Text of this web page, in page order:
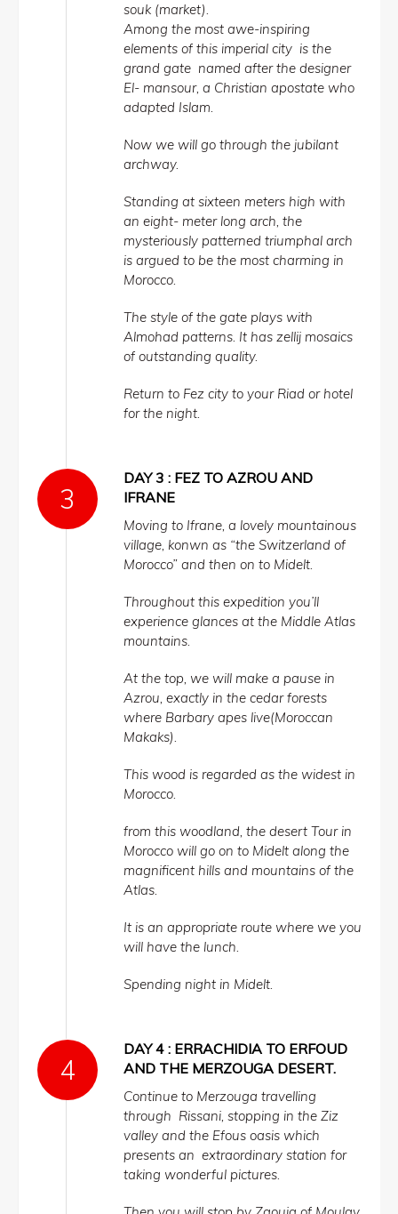
souk (market).
Among the most awe-inspiring
elements of this imperial city is the
grand gate named after the designer
El- mansour, a Christian apostate who
adapted Islam.
Now we will go through the jubilant
archway.
Standing at sixteen meters high with
an eight- meter long arch, the
mysteriously patterned triumphal arch
is argued to be the most charming in
Morocco.
The style of the gate plays with
Almohad patterns. It has zellij mosaics
of outstanding quality.
Return to Fez city to your Riad or hotel
for the night.
DAY 3 : FEZ TO AZROU AND
IFRANE
Moving to Ifrane, a lovely mountainous
village, konwn as “the Switzerland of
Morocco” and then on to Midelt.
Throughout this expedition you’ll
experience glances at the Middle Atlas
mountains.
At the top, we will make a pause in
Azrou, exactly in the cedar forests
where Barbary apes live(Moroccan
Makaks).
This wood is regarded as the widest in
Morocco.
from this woodland, the desert Tour in
Morocco will go on to Midelt along the
magnificent hills and mountains of the
Atlas.
It is an appropriate route where we you
will have the lunch.
Spending night in Midelt.
DAY 4 : ERRACHIDIA TO ERFOUD
AND THE MERZOUGA DESERT.
Continue to Merzouga travelling
through Rissani, stopping in the Ziz
valley and the Efous oasis which
presents an extraordinary station for
taking wonderful pictures.